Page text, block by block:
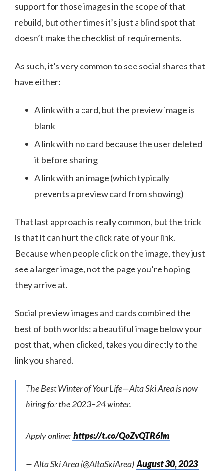
support for those images in the scope of that
rebuild, but other times it’s just a blind spot that
doesn’t make the checklist of requirements.
As such, it’s very common to see social shares that
have either:
A link with a card, but the preview image is
blank
A link with no card because the user deleted
it before sharing
A link with an image (which typically
prevents a preview card from showing)
That last approach is really common, but the trick
is that it can hurt the click rate of your link.
Because when people click on the image, they just
see a larger image, not the page you’re hoping
they arrive at.
Social preview images and cards combined the
best of both worlds: a beautiful image below your
post that, when clicked, takes you directly to the
link you shared.
The Best Winter of Your Life—Alta Ski Area is now
hiring for the 2023–24 winter.
Apply online: https://t.co/QoZvQTR6Im
— Alta Ski Area (@AltaSkiArea) August 30, 2023